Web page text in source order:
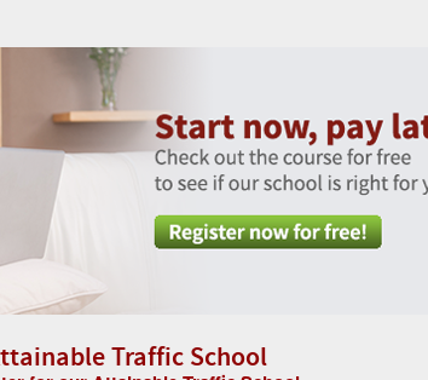
Traffic School